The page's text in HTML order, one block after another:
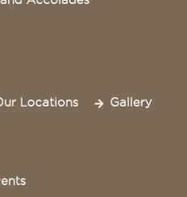
Locations Gallery